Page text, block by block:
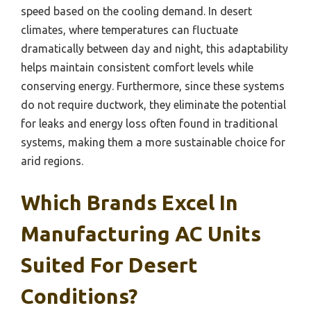
speed based on the cooling demand. In desert
climates, where temperatures can fluctuate
dramatically between day and night, this adaptability
helps maintain consistent comfort levels while
conserving energy. Furthermore, since these systems
do not require ductwork, they eliminate the potential
for leaks and energy loss often found in traditional
systems, making them a more sustainable choice for
arid regions.
Which Brands Excel In
Manufacturing AC Units
Suited For Desert
Conditions?